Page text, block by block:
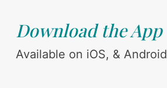
Download the App
Available on iOS, & Android